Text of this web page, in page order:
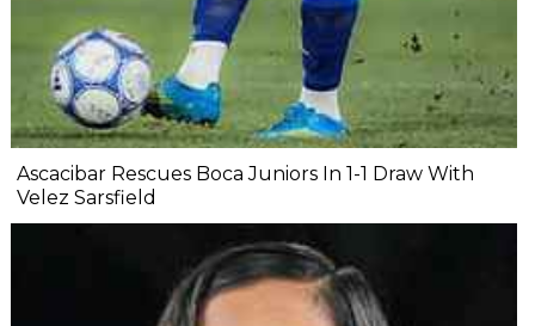
Ascacibar Rescues Boca Juniors In 1-1 Draw With
Velez Sarsfield